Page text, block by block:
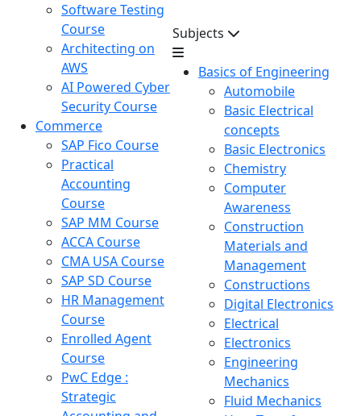
Software Testing
Course
Architecting on
AWS
AI Powered Cyber
Security Course
Commerce
SAP Fico Course
Practical
Accounting
Course
SAP MM Course
ACCA Course
CMA USA Course
SAP SD Course
HR Management
Course
Enrolled Agent
Course
PwC Edge :
Strategic
Subjects
Basics of Engineering
Automobile
Basic Electrical
concepts
Basic Electronics
Chemistry
Computer
Awareness
Construction
Materials and
Management
Constructions
Digital Electronics
Electrical
Electronics
Engineering
Mechanics
Fluid Mechanics